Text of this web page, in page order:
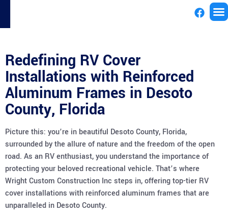
Redefining RV Cover
Installations with Reinforced
Aluminum Frames in Desoto
County, Florida
Picture this: you’re in beautiful Desoto County, Florida,
surrounded by the allure of nature and the freedom of the open
road. As an RV enthusiast, you understand the importance of
protecting your beloved recreational vehicle. That’s where
Wright Custom Construction Inc steps in, offering top-tier RV
cover installations with reinforced aluminum frames that are
unparalleled in Desoto County.